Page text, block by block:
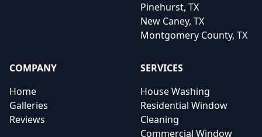
Pinehurst, TX
New Caney, TX
Montgomery County, TX
COMPANY
Home
Galleries
Reviews
SERVICES
House Washing
Residential Window
Cleaning
Commercial Window